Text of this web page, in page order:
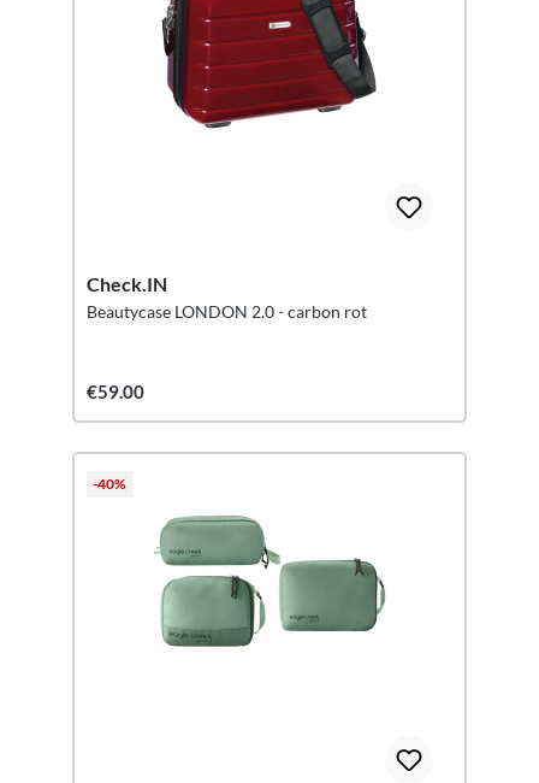
Check.IN
Beautycase LONDON 2.0 - carbon rot
€59.00
-40%